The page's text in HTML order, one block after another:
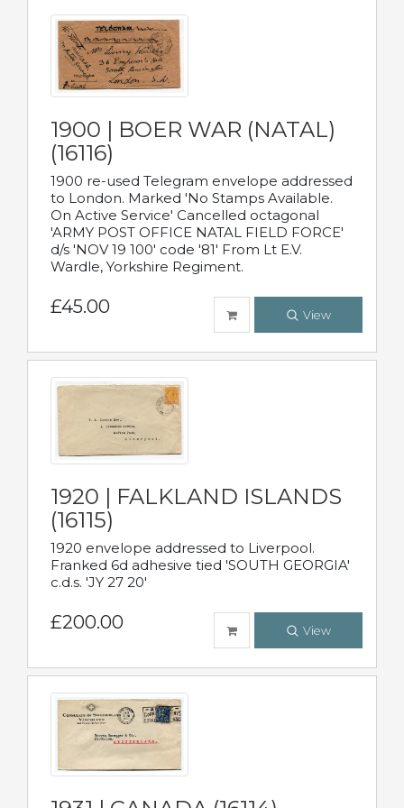
1900 | BOER WAR (NATAL)
(16116)
1900 re-used Telegram envelope addressed
to London. Marked 'No Stamps Available.
On Active Service' Cancelled octagonal
'ARMY POST OFFICE NATAL FIELD FORCE'
d/s 'NOV 19 100' code '81' From Lt E.V.
Wardle, Yorkshire Regiment.
£45.00 View
1920 | FALKLAND ISLANDS
(16115)
1920 envelope addressed to Liverpool.
Franked 6d adhesive tied 'SOUTH GEORGIA'
c.d.s. 'JY 27 20'
£200.00 View